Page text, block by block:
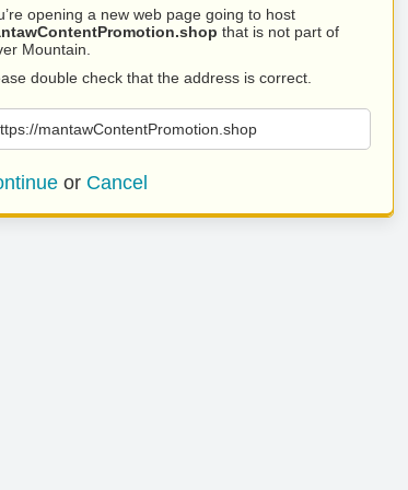
opening a new web page going to host
that is not part of
Mountain.
double check that the address is correct.
mantawContentPromotion.shop
or Cancel